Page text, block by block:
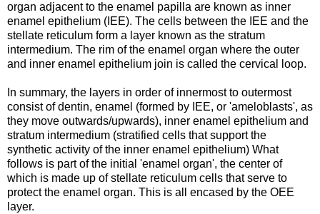
organ adjacent to the enamel papilla are known as inner
enamel epithelium (IEE). The cells between the IEE and the
stellate reticulum form a layer known as the stratum
intermedium. The rim of the enamel organ where the outer
and inner enamel epithelium join is called the cervical loop.
In summary, the layers in order of innermost to outermost
consist of dentin, enamel (formed by IEE, or 'ameloblasts', as
they move outwards/upwards), inner enamel epithelium and
stratum intermedium (stratified cells that support the
synthetic activity of the inner enamel epithelium) What
follows is part of the initial 'enamel organ', the center of
which is made up of stellate reticulum cells that serve to
protect the enamel organ. This is all encased by the OEE
layer.